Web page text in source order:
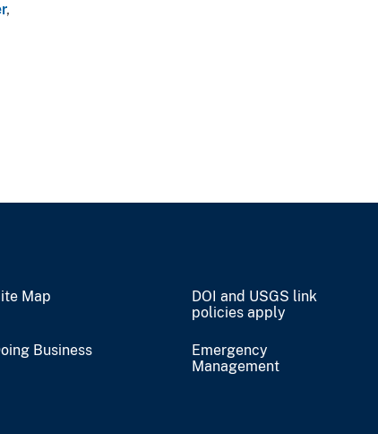
,
Map
DOI and USGS link
policies apply
Business
Emergency
Management